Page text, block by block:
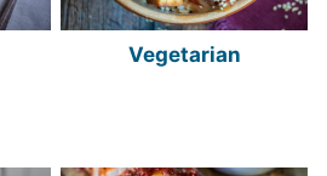
Vegetarian